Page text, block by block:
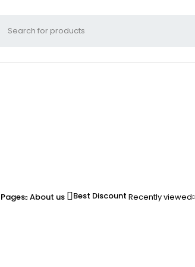
Pages About us Best Discount Recently viewed